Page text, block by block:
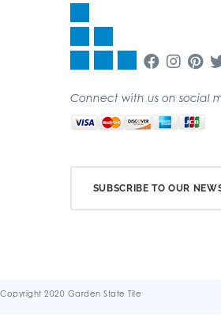
Connect with us on social
SUBSCRIBE TO OUR
Copyright 2020 Garden State Tile